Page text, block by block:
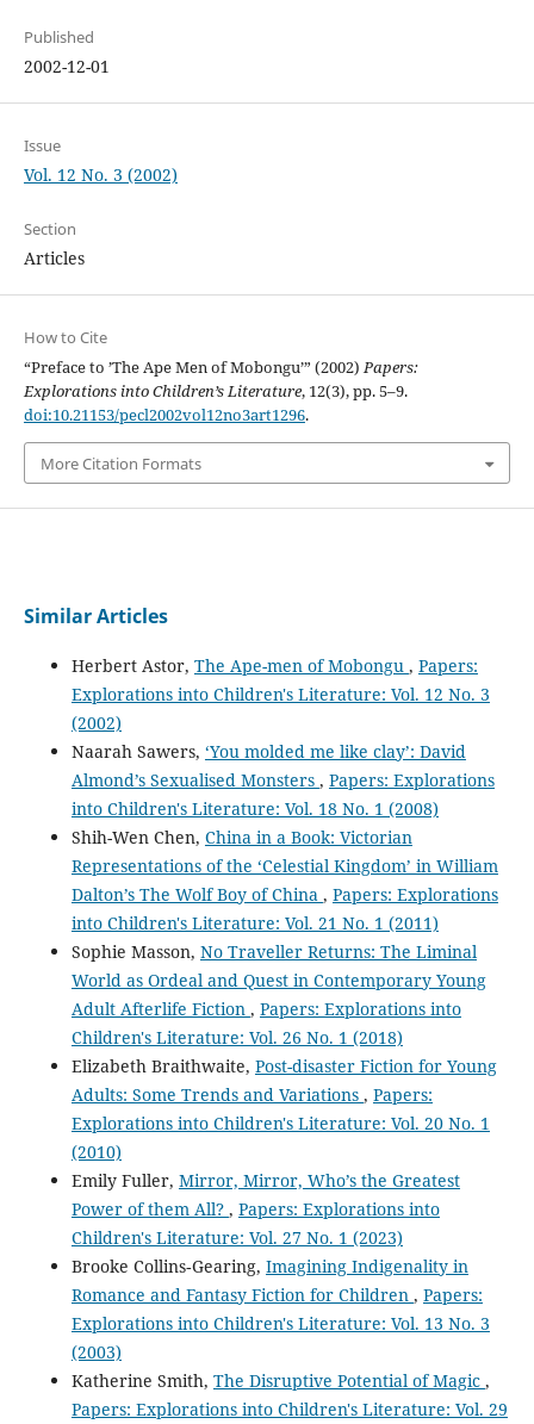
Published
2002-12-01
Issue
Vol. 12 No. 3 (2002)
Section
Articles
How to Cite
“Preface to ’The Ape Men of Mobongu’” (2002)Papers:
Explorations into Children’s Literature, 12(3), pp. 5–9.
doi:10.21153/pecl2002vol12no3art1296.
More Citation Formats
Similar Articles
Herbert Astor, The Ape-men of Mobongu , Papers:
Explorations into Children's Literature: Vol. 12 No. 3
(2002)
Naarah Sawers, ‘You molded me like clay’: David
Almond’s Sexualised Monsters , Papers: Explorations
into Children's Literature: Vol. 18 No. 1 (2008)
Shih-Wen Chen, China in a Book: Victorian
Representations of the ‘Celestial Kingdom’ in William
Dalton’s The Wolf Boy of China , Papers: Explorations
into Children's Literature: Vol. 21 No. 1 (2011)
Sophie Masson, No Traveller Returns: The Liminal
World as Ordeal and Quest in Contemporary Young
Adult Afterlife Fiction , Papers: Explorations into
Children's Literature: Vol. 26 No. 1 (2018)
Elizabeth Braithwaite, Post-disaster Fiction for Young
Adults: Some Trends and Variations , Papers:
Explorations into Children's Literature: Vol. 20 No. 1
(2010)
Emily Fuller, Mirror, Mirror, Who’s the Greatest
Power of them All? , Papers: Explorations into
Children's Literature: Vol. 27 No. 1 (2023)
Brooke Collins‐Gearing, Imagining Indigenality in
Romance and Fantasy Fiction for Children , Papers:
Explorations into Children's Literature: Vol. 13 No. 3
(2003)
Katherine Smith, The Disruptive Potential of Magic ,
Papers: Explorations into Children's Literature: Vol. 29